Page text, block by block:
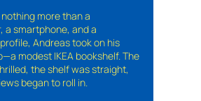
more than a
a smartphone, and a
Andreas took on his
modest IKEA bookshelf. The
the shelf was straight,
began to roll in.